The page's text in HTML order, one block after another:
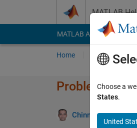
MATLAB
MATLAB Answers File
Home Problem
Problem
Chinmaya 3K
Choose a
States.
United